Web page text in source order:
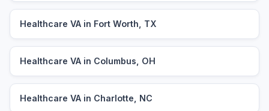
Healthcare VA in Fort Worth, TX
Healthcare VA in Columbus, OH
Healthcare VA in Charlotte, NC